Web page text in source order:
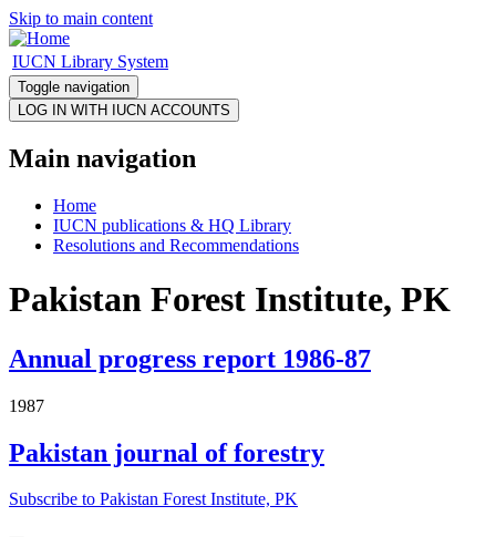
Skip to main content
IUCN Library System
Toggle navigation
Main navigation
Home
IUCN publications & HQ Library
Resolutions and Recommendations
Pakistan Forest Institute, PK
Annual progress report 1986-87
1987
Pakistan journal of forestry
Subscribe to Pakistan Forest Institute, PK